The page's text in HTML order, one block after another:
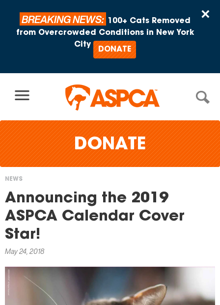
×
BREAKING NEWS:
100+ Cats Removed
from Overcrowded Conditions in New York
City
DONATE
DONATE
You
are
here
NEWS
Announcing the 2019
ASPCA Calendar Cover
Star!
May 24, 2018